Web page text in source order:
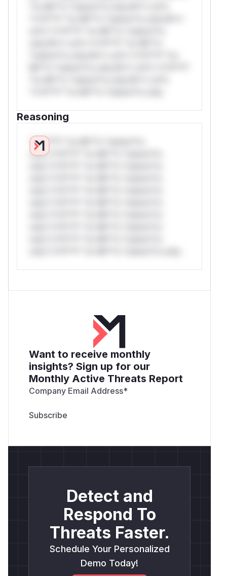
Reasoning
*v*il**l* *or Mi**o *ustom*rs
only.*v*il**l* *or Mi**o *ustom*rs
Want to receive monthly
insights? Sign up for our
Monthly Active Threats Report
Company Email Address*
Detect and
Respond To
Threats Faster.
Schedule Your Personalized
Demo Today!